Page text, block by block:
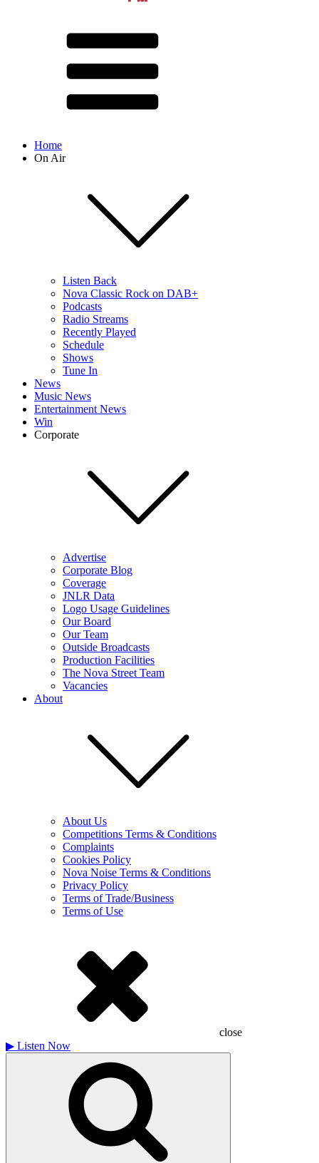
Home
On Air
Listen Back
Nova Classic Rock on DAB+
Podcasts
Radio Streams
Recently Played
Schedule
Shows
Tune In
News
Music News
Entertainment News
Win
Corporate
Advertise
Corporate Blog
Coverage
JNLR Data
Logo Usage Guidelines
Our Board
Our Team
Outside Broadcasts
Production Facilities
The Nova Street Team
Vacancies
About
About Us
Competitions Terms & Conditions
Complaints
Cookies Policy
Nova Noise Terms & Conditions
Privacy Policy
Terms of Trade/Business
Terms of Use
close
▶ Listen Now